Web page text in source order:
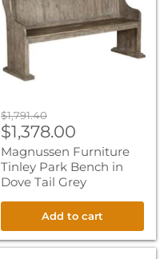
Bench
in
Dove
Grey
Original
price
$1,791.40
Current
price
$1,378.00
Magnussen Furniture
Tinley Park Bench in
Dove Tail Grey
Add to cart